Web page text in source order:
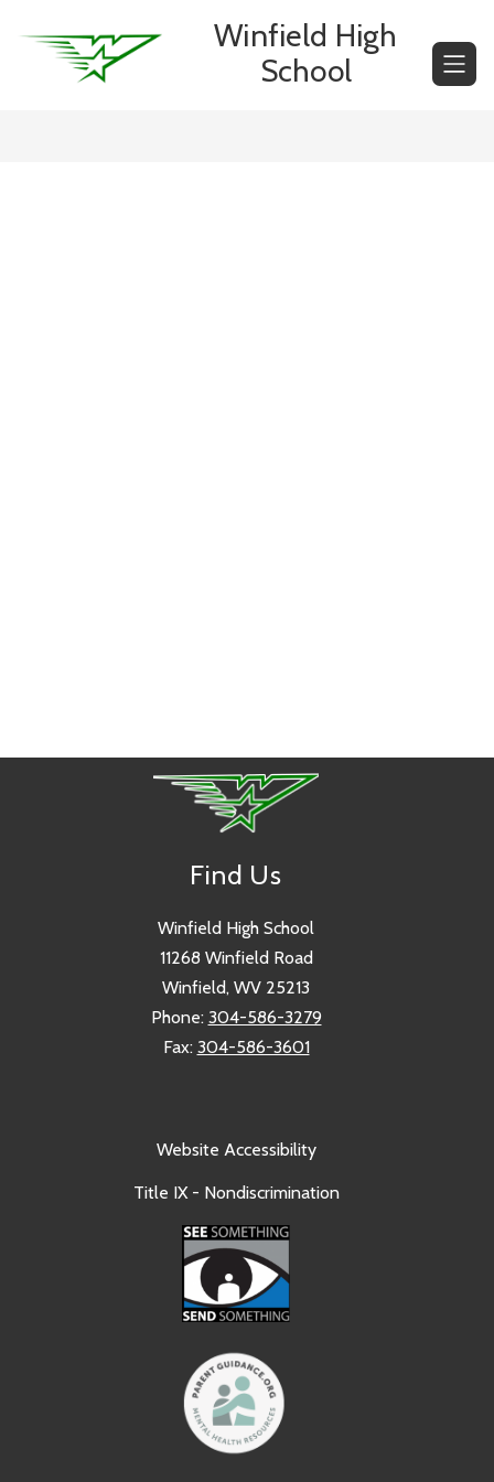
content
Winfield High
School
Find Us
Winfield High School
11268 Winfield Road
Winfield, WV 25213
Phone: 304-586-3279
Fax: 304-586-3601
Website Accessibility
Title IX - Nondiscrimination